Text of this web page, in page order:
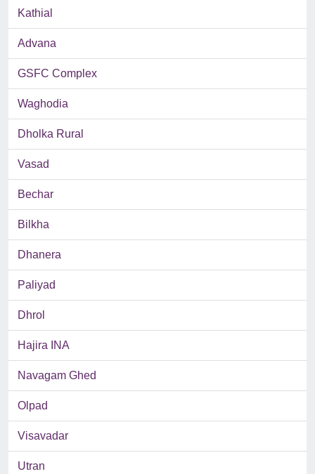
Kathial
Advana
GSFC Complex
Waghodia
Dholka Rural
Vasad
Bechar
Bilkha
Dhanera
Paliyad
Dhrol
Hajira INA
Navagam Ghed
Olpad
Visavadar
Utran